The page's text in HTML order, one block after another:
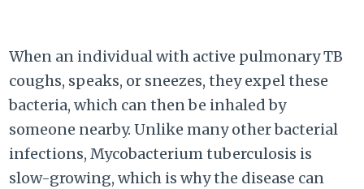
When an individual with active pulmonary TB
coughs, speaks, or sneezes, they expel these
bacteria, which can then be inhaled by
someone nearby. Unlike many other bacterial
infections, Mycobacterium tuberculosis is
slow-growing, which is why the disease can